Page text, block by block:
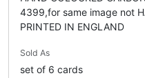
4399,for same image not
PRINTED IN ENGLAND
Sold As
set of 6 cards